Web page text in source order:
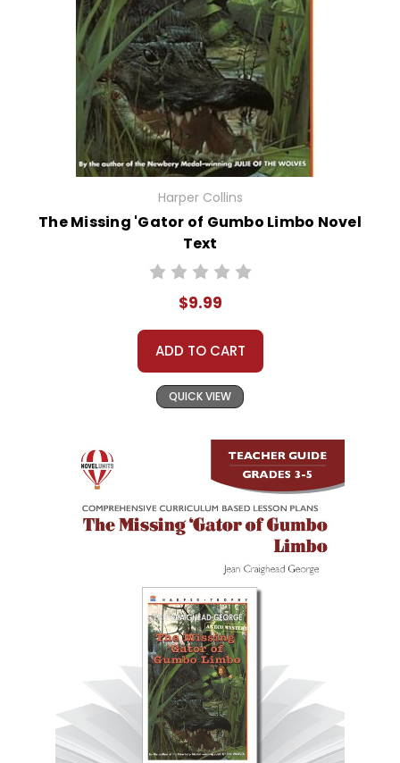
Harper Collins
The Missing 'Gator of Gumbo Limbo Novel
Text
$9.99
ADD TO CART
QUICK VIEW